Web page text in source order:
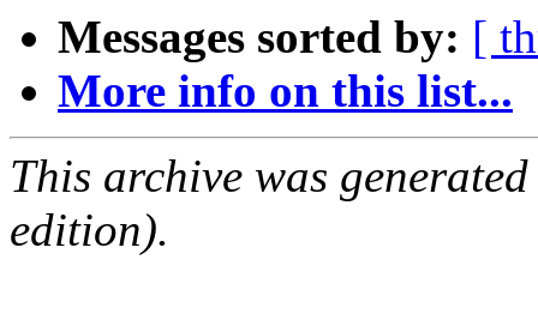
Messages sorted by: [
More info on this list...
This archive was
edition).